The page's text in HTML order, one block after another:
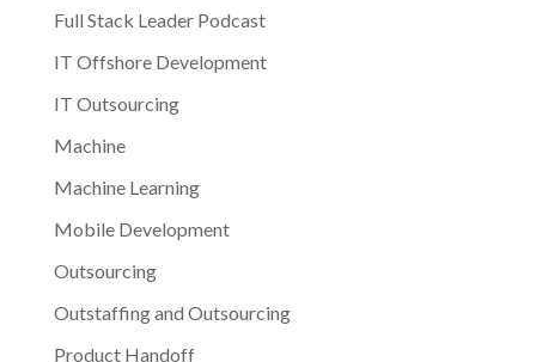
Full Stack Leader Podcast
IT Offshore Development
IT Outsourcing
Machine
Machine Learning
Mobile Development
Outsourcing
Outstaffing and Outsourcing
Product Handoff